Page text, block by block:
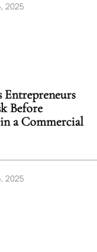
Entrepreneurs
Before
a Commercial
2025
2025